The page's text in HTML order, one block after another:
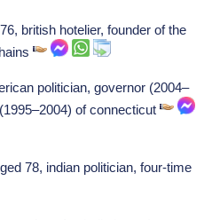
british hotelier, founder of the
politician, governor (2004–
of connecticut
78, indian politician, four-time